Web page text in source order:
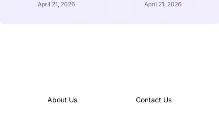
April 21, 2026 April 21, 2026
About Us Contact Us